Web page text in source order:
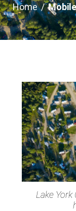
Home/
Lake